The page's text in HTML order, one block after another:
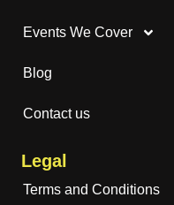
Events We Cover
Blog
Contact us
Legal
Terms and Conditions